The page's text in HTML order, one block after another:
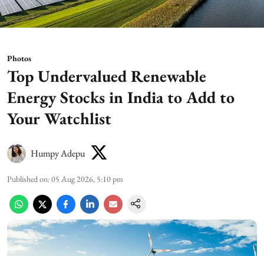
Photos
Top Undervalued Renewable
Energy Stocks in India to Add to
Your Watchlist
Humpy Adepu
Published on:05 Aug 2026, 5:10 pm